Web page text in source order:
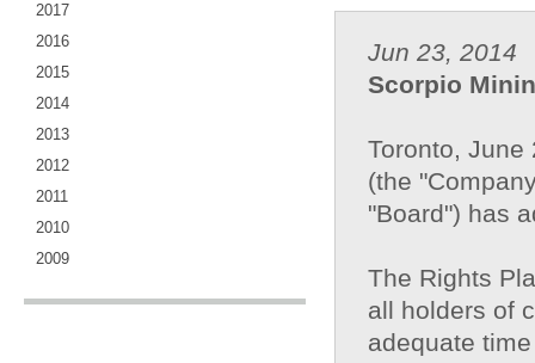
2017
2016
2015
2014
2013
2012
2011
2010
2009
Jun 23, 2014
Scorpio
Toronto, June
(the
"Board") has
The Rights
all holders of
adequate